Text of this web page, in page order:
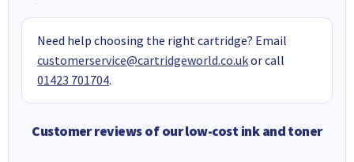
Need help choosing the right cartridge? Email
customerservice@cartridgeworld.co.ukor call
01423 701704.
Customer reviews of our low-cost ink and toner